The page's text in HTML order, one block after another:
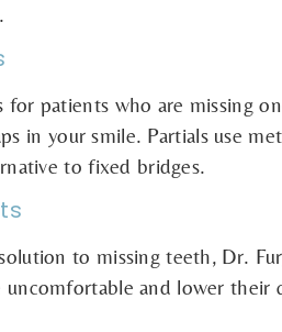
for patients who are missing
in your smile. Partials use
to fixed bridges.
to missing teeth, Dr.
uncomfortable and lower